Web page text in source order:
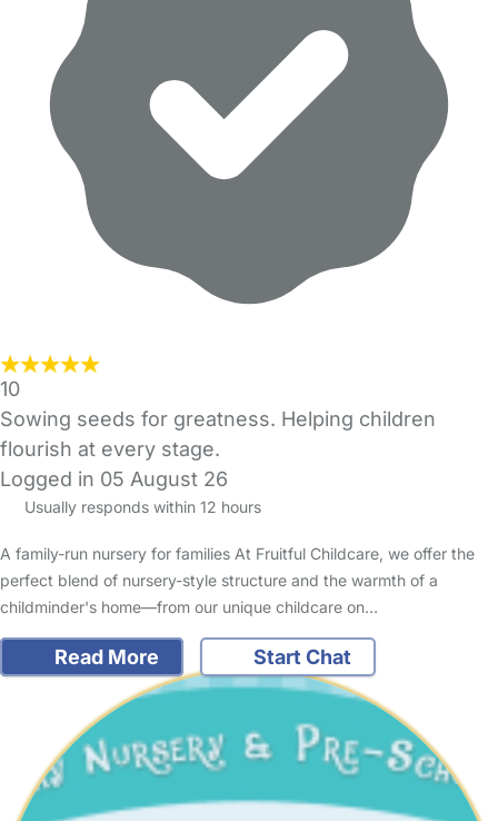
10
Sowing seeds for greatness. Helping children
flourish at every stage.
Logged in 05 August 26
Usually responds within 12 hours
A family-run nursery for families At Fruitful Childcare, we offer the
perfect blend of nursery-style structure and the warmth of a
childminder's home—from our unique childcare on…
Read More Start Chat